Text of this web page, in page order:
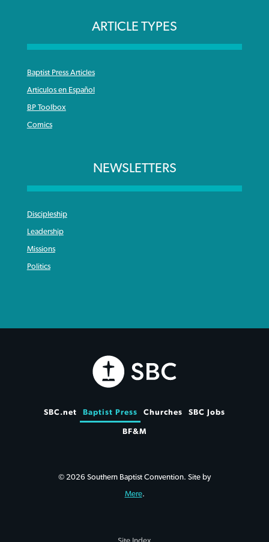
ARTICLE TYPES
Baptist Press Articles
Articulos en Español
BP Toolbox
Comics
NEWSLETTERS
Discipleship
Leadership
Missions
Politics
SBC.net Baptist Press Churches SBC Jobs
BF&M
© 2026 Southern Baptist Convention. Site by
Mere.